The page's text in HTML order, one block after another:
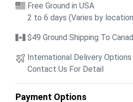
Free Ground in USA
2 to 6 days (Varies by
$49 Ground Shipping To
International Delivery Options
Contact Us For Detail
Payment Options